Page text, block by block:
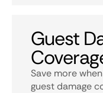
Guest
Save more
guest damage